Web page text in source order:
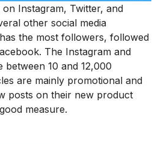
on Instagram, Twitter, and
other social media
the most followers, followed
The Instagram and
10 and 12,000
are mainly promotional and
posts on their new product
measure.